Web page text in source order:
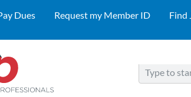
Dues Request my Member ID Find